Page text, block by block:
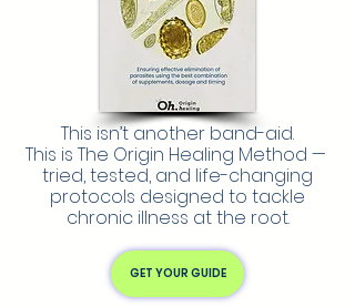
This isn’t another band-aid.
This is The Origin Healing Method —
tried, tested, and life-changing
protocols designed to tackle
chronic illness at the root.
GET YOUR GUIDE